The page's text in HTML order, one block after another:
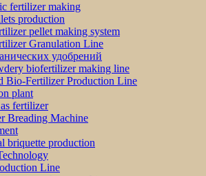
fertilizer making
production
pellet making system
Granulation Line
удобрений
biofertilizer making line
Bio-Fertilizer Production Line
plant
fertilizer
Breading Machine
briquette production
Line